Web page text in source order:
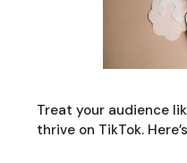
Treat your audience
thrive on TikTok.